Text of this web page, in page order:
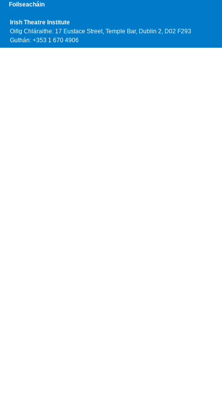
Foilseacháin
Irish Theatre Institute
Oifig Chláraithe: 17 Eustace Street, Temple Bar, Dublin 2, D02 F293
Guthán: +353 1 670 4906